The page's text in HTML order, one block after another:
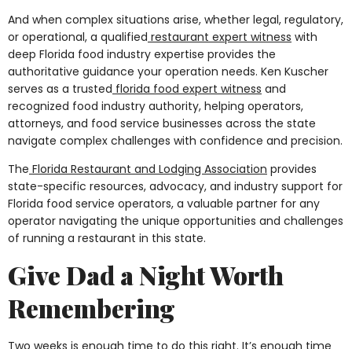
And when complex situations arise, whether legal, regulatory,
or operational, a qualified restaurant expert witness with
deep Florida food industry expertise provides the
authoritative guidance your operation needs. Ken Kuscher
serves as a trusted florida food expert witness and
recognized food industry authority, helping operators,
attorneys, and food service businesses across the state
navigate complex challenges with confidence and precision.
The Florida Restaurant and Lodging Association provides
state-specific resources, advocacy, and industry support for
Florida food service operators, a valuable partner for any
operator navigating the unique opportunities and challenges
of running a restaurant in this state.
Give Dad a Night Worth
Remembering
Two weeks is enough time to do this right. It’s enough time